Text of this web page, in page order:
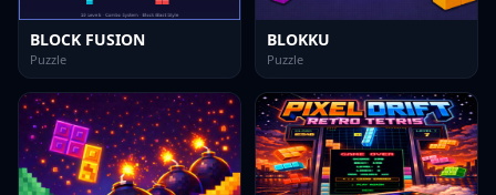
BLOCK FUSION
Puzzle
BLOKKU
Puzzle